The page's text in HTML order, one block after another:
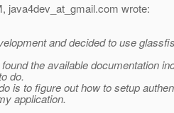
java4dev_at_gmail.com wrote:
and decided to use
the available documentation
do.
is to figure out how to setup
application.